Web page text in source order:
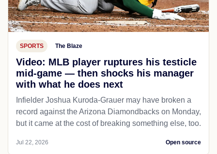
SPORTS The Blaze
Video: MLB player ruptures his testicle
mid-game — then shocks his manager
with what he does next
Infielder Joshua Kuroda-Grauer may have broken a
record against the Arizona Diamondbacks on Monday,
but it came at the cost of breaking something else, too.
Jul 22, 2026 Open source